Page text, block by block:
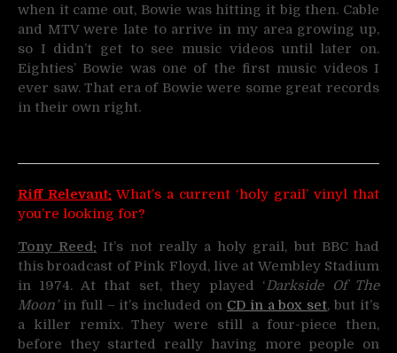
when it came out, Bowie was hitting it big then. Cable
and MTV were late to arrive in my area growing up,
so I didn’t get to see music videos until later on.
Eighties’ Bowie was one of the first music videos I
ever saw. That era of Bowie were some great records
in their own right.
Riff Relevant: What’s a current ‘holy grail’ vinyl that
you’re looking for?
Tony Reed: It’s not really a holy grail, but BBC had
this broadcast of Pink Floyd, live at Wembley Stadium
in 1974. At that set, they played ‘Darkside Of The
Moon’in full – it’s included on CD in a box set, but it’s
a killer remix. They were still a four-piece then,
before they started really having more people on